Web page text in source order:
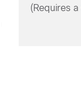
(Requires a